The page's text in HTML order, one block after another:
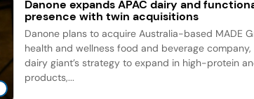
Danone expands APAC dairy and
presence with twin acquisitions
Danone plans to acquire Australia-based MADE
health and wellness food and beverage
dairy giant’s strategy to expand in high-protein
products,...